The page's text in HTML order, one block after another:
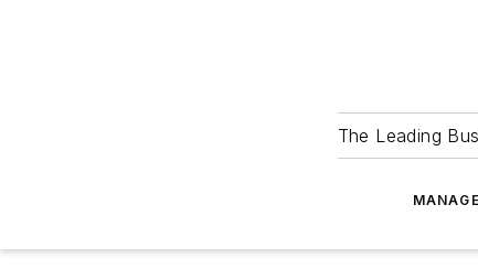
The Leading